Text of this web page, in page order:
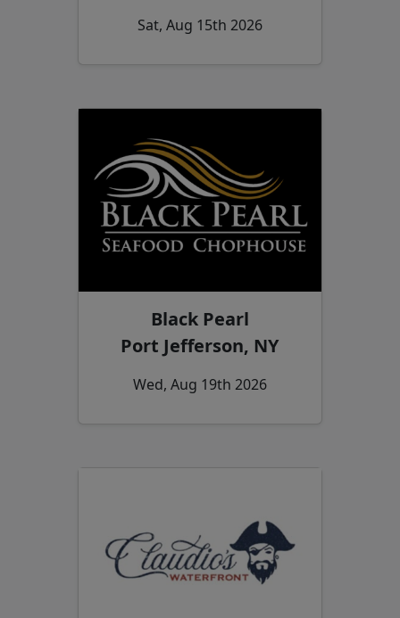
Sat, Aug 15th 2026
Black Pearl
Port Jefferson, NY
Wed, Aug 19th 2026